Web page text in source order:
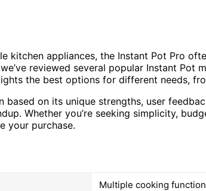
kitchen appliances, the Instant Pot Pro
reviewed several popular Instant Pot
the best options for different needs,
based on its unique strengths, user
Whether you’re seeking simplicity,
your purchase.
Multiple cooking